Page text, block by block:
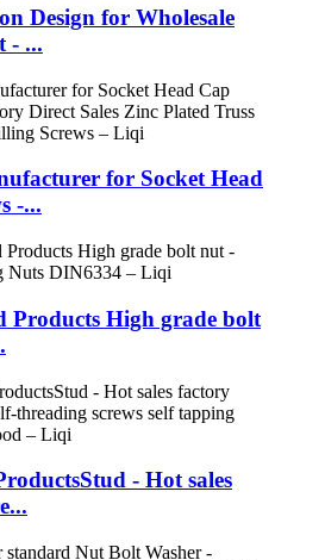
Design for Wholesale
- ...
for Socket Head
-...
Products High grade bolt
- Hot sales